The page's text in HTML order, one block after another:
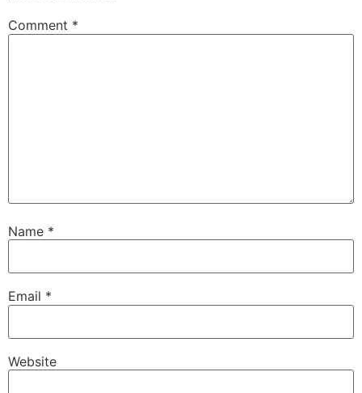
Comment *
Name *
Email *
Website